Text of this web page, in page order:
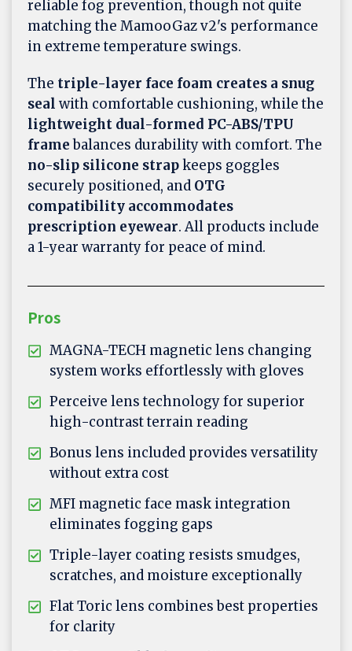
reliable fog prevention, though not quite
matching the MamooGaz v2's performance
in extreme temperature swings.
The triple-layer face foam creates a snug
seal with comfortable cushioning, while the
lightweight dual-formed PC-ABS/TPU
framebalances durability with comfort. The
no-slip silicone strapkeeps goggles
securely positioned, and OTG
compatibility accommodates
prescription eyewear. All products include
a 1-year warranty for peace of mind.
Pros
MAGNA-TECH magnetic lens changing
system works effortlessly with gloves
Perceive lens technology for superior
high-contrast terrain reading
Bonus lens included provides versatility
without extra cost
MFI magnetic face mask integration
eliminates fogging gaps
Triple-layer coating resists smudges,
scratches, and moisture exceptionally
Flat Toric lens combines best properties
for clarity